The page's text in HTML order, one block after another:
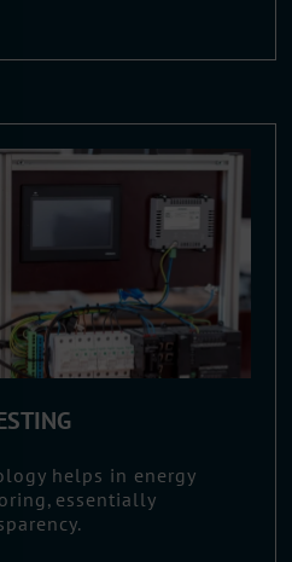
helps in energy
essentially